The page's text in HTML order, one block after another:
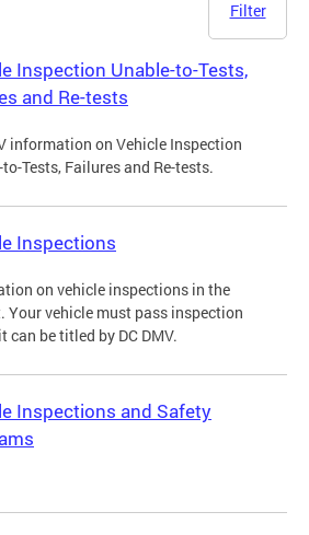
Filter
Inspection Unable-to-Tests,
and Re-tests
information on Vehicle Inspection
Tests, Failures and Re-tests.
Inspections
on vehicle inspections in the
Your vehicle must pass inspection
can be titled by DC DMV.
Inspections and Safety